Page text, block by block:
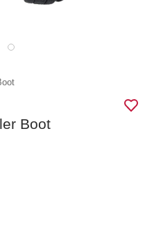
Boot